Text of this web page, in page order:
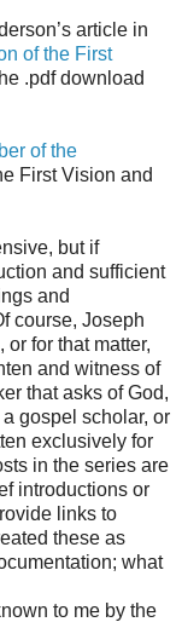
article in
of the First
.pdf download
of the
First Vision and
but if
and sufficient
and
course, Joseph
for that matter,
and witness of
that asks of God,
gospel scholar, or
exclusively for
in the series are
introductions or
links to
these as
what
to me by the